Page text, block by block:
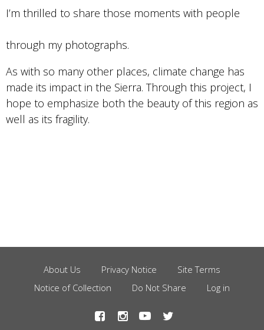
I’m thrilled to share those moments with people
through my photographs.
As with so many other places, climate change has
made its impact in the Sierra. Through this project, I
hope to emphasize both the beauty of this region as
well as its fragility.
Footer
Menu
About Us Privacy Notice
Site Terms
Notice of Collection
Do Not Share Log in